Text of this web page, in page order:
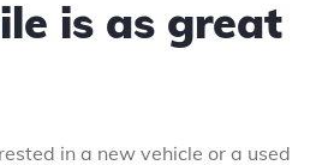
is as great
in a new vehicle or a used